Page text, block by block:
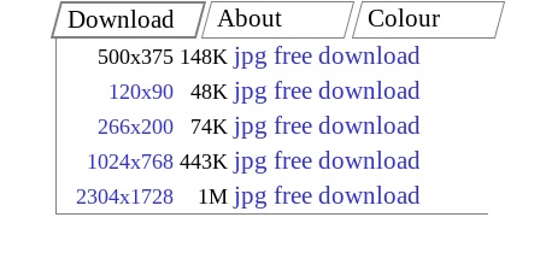
Download
500x375 148K jpg free download
120x90 48K jpg free download
266x200 74K jpg free download
1024x768 443K jpg free download
2304x1728 1M jpg free download
About Colour